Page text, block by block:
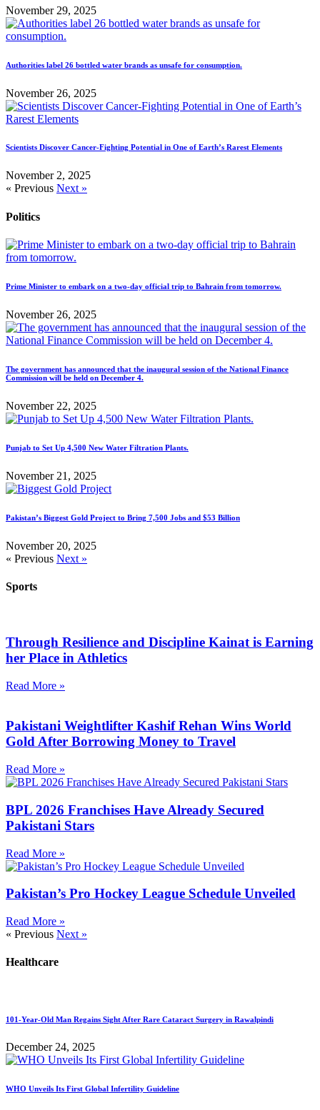
November 29, 2025
Authorities label 26 bottled water brands as unsafe for consumption.
November 26, 2025
Scientists Discover Cancer-Fighting Potential in One of Earth’s Rarest Elements
November 2, 2025
« Previous Next »
Politics
Prime Minister to embark on a two-day official trip to Bahrain from tomorrow.
November 26, 2025
The government has announced that the inaugural session of the National Finance
Commission will be held on December 4.
November 22, 2025
Punjab to Set Up 4,500 New Water Filtration Plants.
November 21, 2025
Pakistan’s Biggest Gold Project to Bring 7,500 Jobs and $53 Billion
November 20, 2025
« Previous Next »
Sports
Through Resilience and Discipline Kainat is Earning
her Place in Athletics
Read More »
Pakistani Weightlifter Kashif Rehan Wins World
Gold After Borrowing Money to Travel
Read More »
BPL 2026 Franchises Have Already Secured
Pakistani Stars
Read More »
Pakistan’s Pro Hockey League Schedule Unveiled
Read More »
« Previous Next »
Healthcare
101-Year-Old Man Regains Sight After Rare Cataract Surgery in Rawalpindi
December 24, 2025
WHO Unveils Its First Global Infertility Guideline